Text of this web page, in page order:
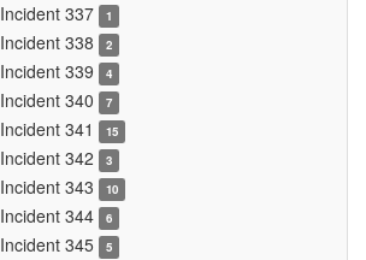
Incident 337 1
Incident 338 2
Incident 339 4
Incident 340 7
Incident 341 15
Incident 342 3
Incident 343 10
Incident 344 6
Incident 345 5